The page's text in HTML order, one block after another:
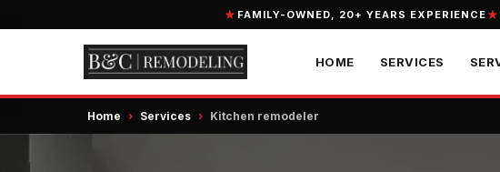
FAMILY-OWNED, 20+ YEARS EXPERIENCE
HOME SERVICES
Home › Services › Kitchen remodeler